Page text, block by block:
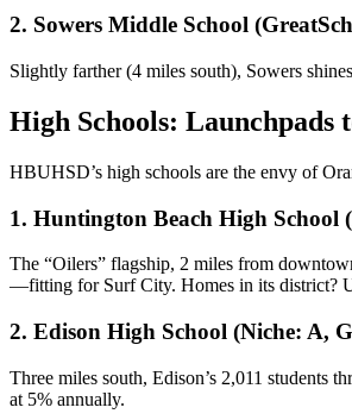
2. Sowers Middle School
Slightly farther (4 miles south), Sowers
High Schools: Launchpads
HBUHSD’s high schools are the envy of
1. Huntington Beach High School
The “Oilers” flagship, 2 miles from
—fitting for Surf City. Homes in its district?
2. Edison High School (Niche: A,
Three miles south, Edison’s 2,011 students
at 5% annually.